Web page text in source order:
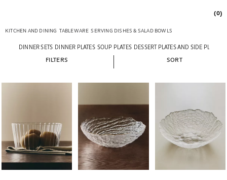
(0)
KITCHEN AND DINING TABLEWARE SERVING DISHES & SALAD BOWLS
DINNER SETS DINNER PLATES SOUP PLATES DESSERT PLATES AND SIDE PLATES
FILTERS SORT
Image changed to 1 of 6 Image changed to 1 of 6 Image changed to 1 of